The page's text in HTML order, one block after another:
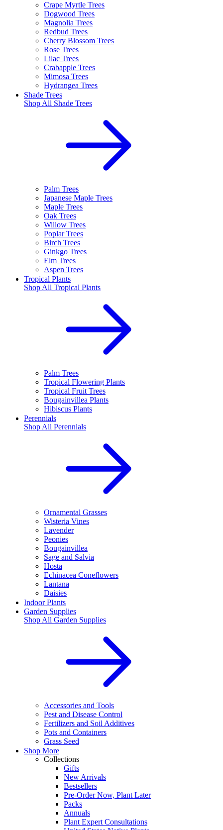
Crape Myrtle Trees
Dogwood Trees
Magnolia Trees
Redbud Trees
Cherry Blossom Trees
Rose Trees
Lilac Trees
Crabapple Trees
Mimosa Trees
Hydrangea Trees
Shade Trees
Shop All Shade Trees
Palm Trees
Japanese Maple Trees
Maple Trees
Oak Trees
Willow Trees
Poplar Trees
Birch Trees
Ginkgo Trees
Elm Trees
Aspen Trees
Tropical Plants
Shop All Tropical Plants
Palm Trees
Tropical Flowering Plants
Tropical Fruit Trees
Bougainvillea Plants
Hibiscus Plants
Perennials
Shop All Perennials
Ornamental Grasses
Wisteria Vines
Lavender
Peonies
Bougainvillea
Sage and Salvia
Hosta
Echinacea Coneflowers
Lantana
Daisies
Indoor Plants
Garden Supplies
Shop All Garden Supplies
Accessories and Tools
Pest and Disease Control
Fertilizers and Soil Additives
Pots and Containers
Grass Seed
Shop More
Collections
Gifts
New Arrivals
Bestsellers
Pre-Order Now, Plant Later
Packs
Annuals
Plant Expert Consultations